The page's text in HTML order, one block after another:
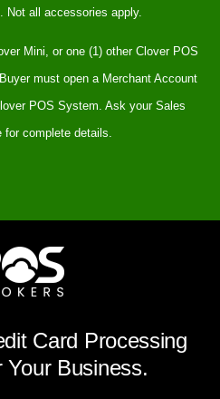
Not all accessories apply.
Mini, or one (1) other Clover POS
must open a Merchant Account
POS System. Ask your Sales
for complete details.
Card Processing
Your Business.